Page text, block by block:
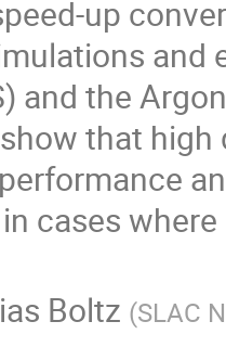
up
and
and the
that
cases
Boltz (SLAC